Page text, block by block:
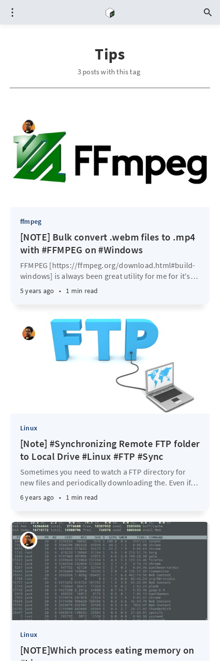
Tips
3 posts with this tag
ffmpeg
[NOTE] Bulk convert .webm files to .mp4
with #FFMPEG on #Windows
FFMPEG [https://ffmpeg.org/download.html#build-
windows] is always been great utility for me for it's…
5 years ago • 1 min read
Linux
[Note] #Synchronizing Remote FTP folder
to Local Drive #Linux #FTP #Sync
Sometimes you need to watch a FTP directory for
new files and periodically downloading the. Even if…
6 years ago • 1 min read
Linux
[NOTE]Which process eating memory on